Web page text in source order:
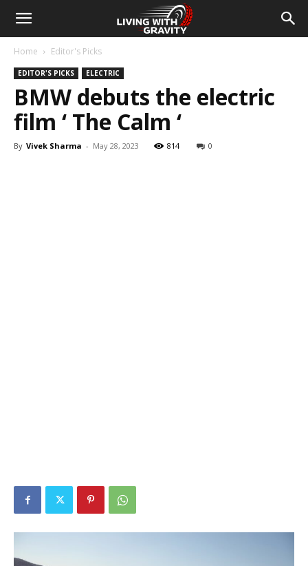
Home Editor's Picks
EDITOR'S PICKS ELECTRIC
BMW debuts the electric
film ‘ The Calm ‘
By Vivek Sharma - May 28, 2023 814 0